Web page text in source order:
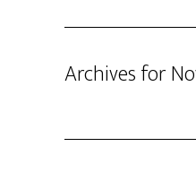
Archives for